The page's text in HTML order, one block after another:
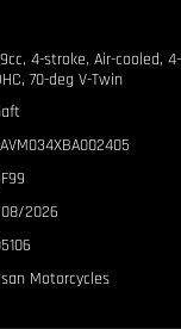
4-stroke, Air-cooled,
70-deg V-Twin
08/2026
Motorcycles